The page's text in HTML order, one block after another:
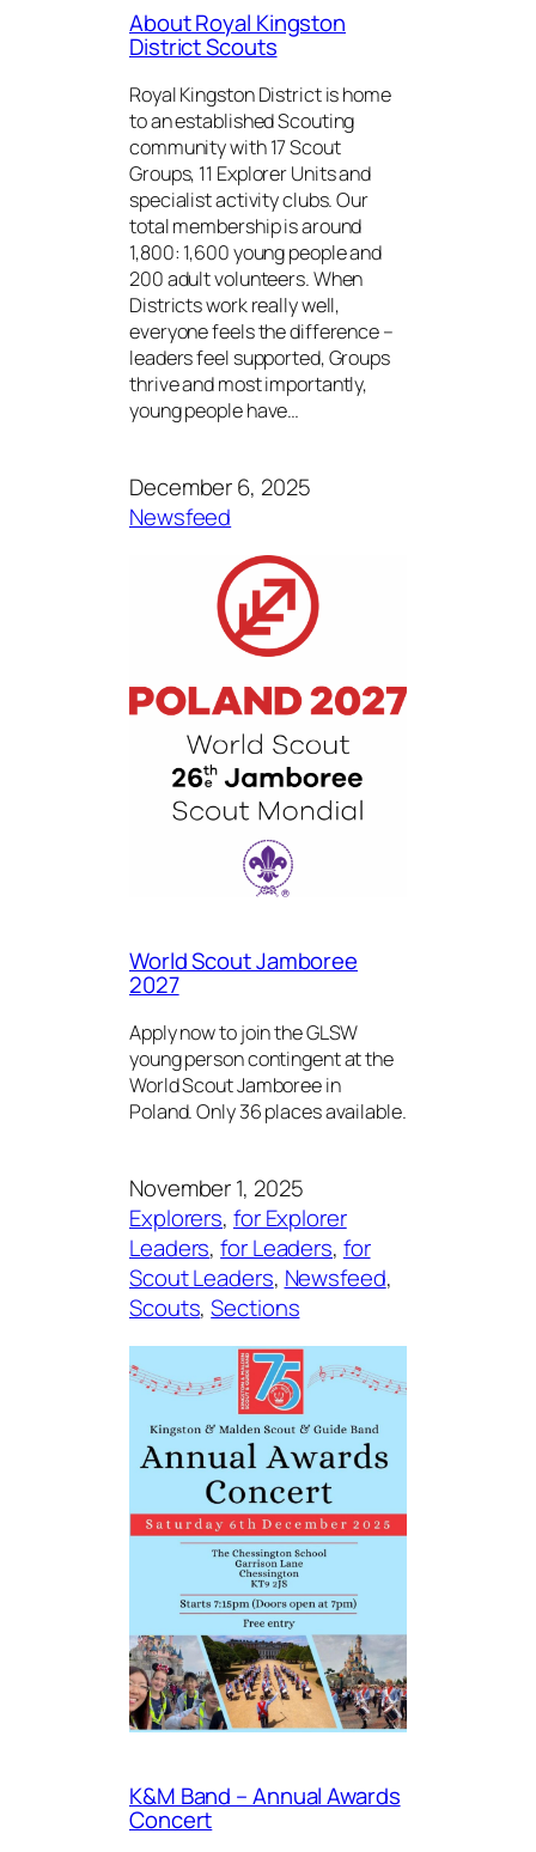
About Royal Kingston
District Scouts
Royal Kingston District is home
to an established Scouting
community with 17 Scout
Groups, 11 Explorer Units and
specialist activity clubs. Our
total membership is around
1,800: 1,600 young people and
200 adult volunteers. When
Districts work really well,
everyone feels the difference –
leaders feel supported, Groups
thrive and most importantly,
young people have…
December 6, 2025
Newsfeed
World Scout Jamboree
2027
Apply now to join the GLSW
young person contingent at the
World Scout Jamboree in
Poland. Only 36 places available.
November 1, 2025
Explorers, for Explorer
Leaders, for Leaders, for
Scout Leaders, Newsfeed
Scouts, Sections
K&M Band – Annual Awards
Concert